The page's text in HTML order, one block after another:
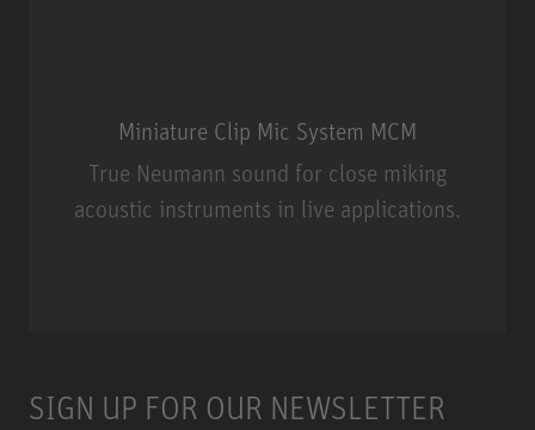
Miniature Clip Mic System MCM
True Neumann sound for close miking
acoustic instruments in live applications.
SIGN UP FOR OUR NEWSLETTER